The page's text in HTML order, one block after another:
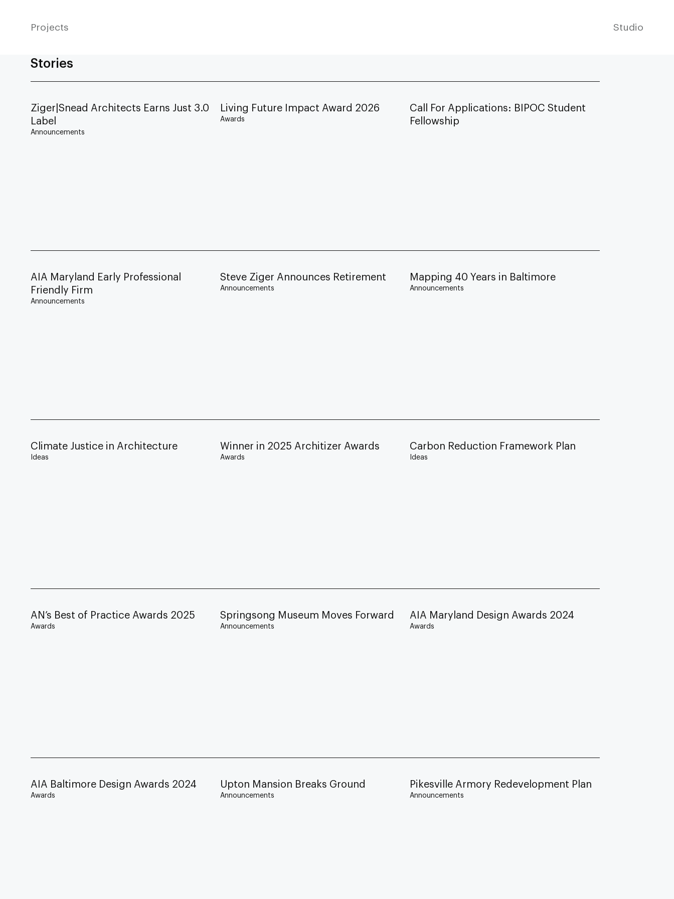
Projects Studio
Stories
Ziger|Snead Architects Earns Just 3.0
Label
Announcements
Living Future Impact Award 2026
Awards
Call For Applications: BIPOC Student
Fellowship
AIA Maryland Early Professional
Friendly Firm
Announcements
Steve Ziger Announces Retirement
Announcements
Mapping 40 Years in Baltimore
Announcements
Climate Justice in Architecture
Ideas
Winner in 2025 Architizer Awards
Awards
Carbon Reduction Framework Plan
Ideas
AN’s Best of Practice Awards 2025
Awards
Springsong Museum Moves Forward
Announcements
AIA Maryland Design Awards 2024
Awards
AIA Baltimore Design Awards 2024
Awards
Upton Mansion Breaks Ground
Announcements
Pikesville Armory Redevelopment Plan
Announcements